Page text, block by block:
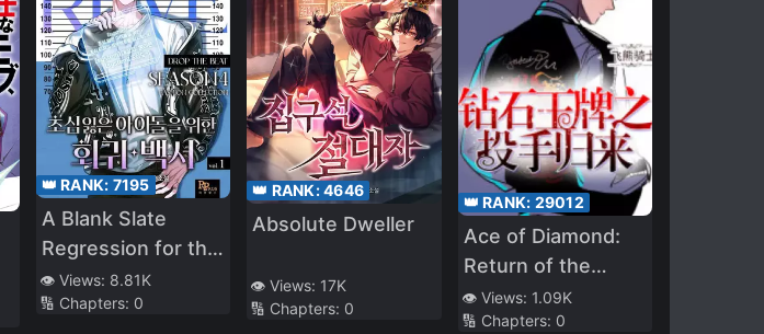
👑 RANK: 7195
A Blank Slate
Regression for the
Idol That Lost His
Original Mindset
👁️ Views: 8.81K
🔢 Chapters: 0
👑 RANK:4646
Absolute Dweller
👁️ Views: 17K
🔢 Chapters: 0
👑 RANK: 29012
Ace of Diamond:
Return of the
Pitcher
👁️ Views: 1.09K
🔢 Chapters: 0